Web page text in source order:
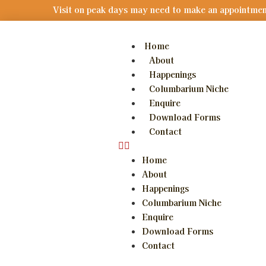
Visit on peak days may need to make an appointme
Home
About
Happenings
Columbarium Niche
Enquire
Download Forms
Contact
Home
About
Happenings
Columbarium Niche
Enquire
Download Forms
Contact